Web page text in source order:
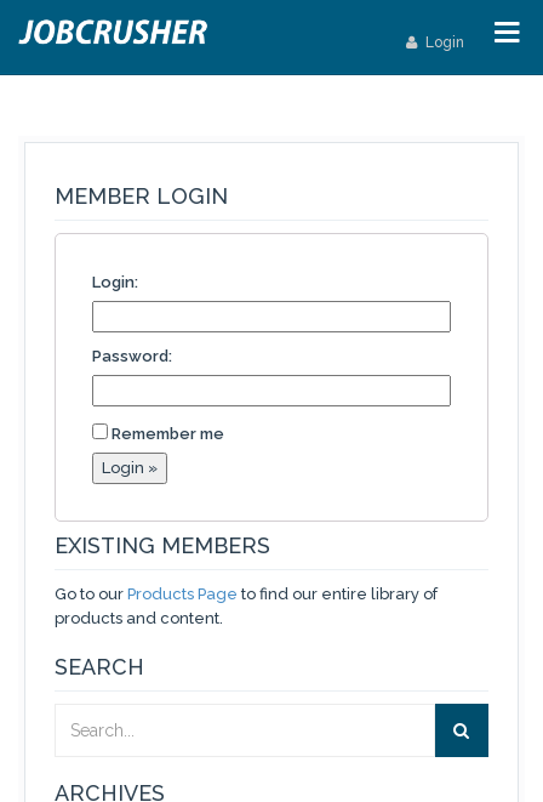
Login
MEMBER LOGIN
Login:
Password:
Remember me
EXISTING MEMBERS
Go to our Products Page to find our entire library of
products and content.
SEARCH
ARCHIVES